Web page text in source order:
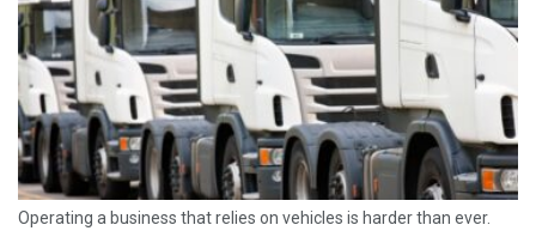
Operating a business that relies on vehicles is harder than ever.